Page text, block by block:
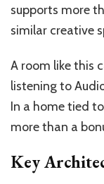
supports more
similar creative
A room like this
listening to
In a home tied
more than a
Key